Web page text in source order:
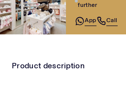
further
App Call
Product description